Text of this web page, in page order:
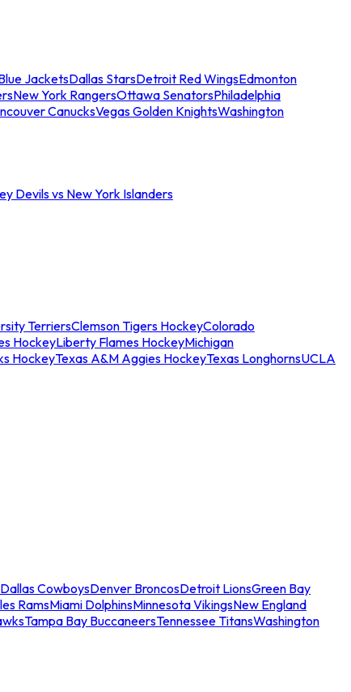
JacketsDallas StarsDetroit Red WingsEdmonton
New York RangersOttawa SenatorsPhiladelphia
CanucksVegas Golden KnightsWashington
Devils vs New York Islanders
TerriersClemson Tigers HockeyColorado
HockeyLiberty Flames HockeyMichigan
HockeyTexas A&M Aggies HockeyTexas LonghornsUCLA
Dallas CowboysDenver BroncosDetroit LionsGreen Bay
RamsMiami DolphinsMinnesota VikingsNew England
Tampa Bay BuccaneersTennessee TitansWashington